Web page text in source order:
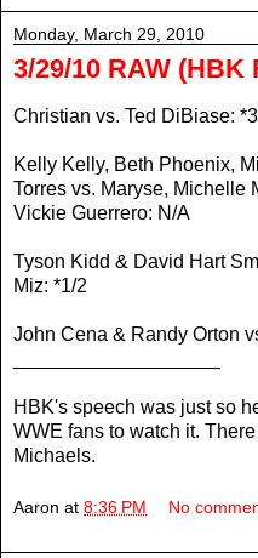
Monday, March 29, 2010
3/29/10 RAW (HBK
Christian vs. Ted DiBiase:
Kelly Kelly, Beth Phoenix,
Torres vs. Maryse, Michelle
Vickie Guerrero: N/A
Tyson Kidd & David Hart
Miz: *1/2
John Cena & Randy Orton
HBK's speech was just so
WWE fans to watch it.
Michaels.
Aaron at 8:36 PM No